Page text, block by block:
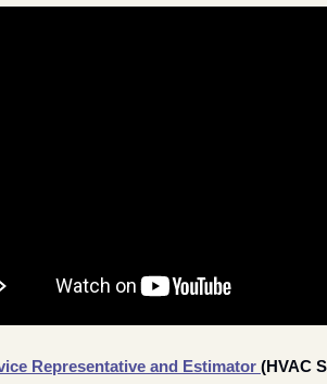
Representative and Estimator (HVAC